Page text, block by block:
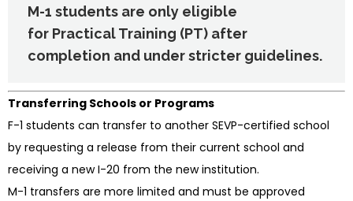
M-1 students are only eligible
for Practical Training (PT) after
completion and under stricter guidelines.
Transferring Schools or Programs
F-1 students can transfer to another SEVP-certified school
by requesting a release from their current school and
receiving a new I-20 from the new institution.
M-1 transfers are more limited and must be approved